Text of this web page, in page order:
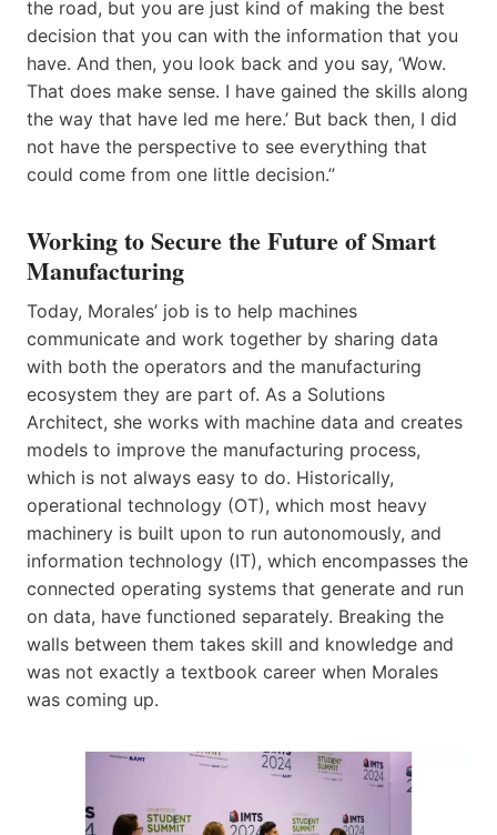
the road, but you are just kind of making the best
decision that you can with the information that you
have. And then, you look back and you say, ‘Wow.
That does make sense. I have gained the skills along
the way that have led me here.’ But back then, I did
not have the perspective to see everything that
could come from one little decision.”
Working to Secure the Future of Smart
Manufacturing
Today, Morales’ job is to help machines
communicate and work together by sharing data
with both the operators and the manufacturing
ecosystem they are part of. As a Solutions
Architect, she works with machine data and creates
models to improve the manufacturing process,
which is not always easy to do. Historically,
operational technology (OT), which most heavy
machinery is built upon to run autonomously, and
information technology (IT), which encompasses the
connected operating systems that generate and run
on data, have functioned separately. Breaking the
walls between them takes skill and knowledge and
was not exactly a textbook career when Morales
was coming up.